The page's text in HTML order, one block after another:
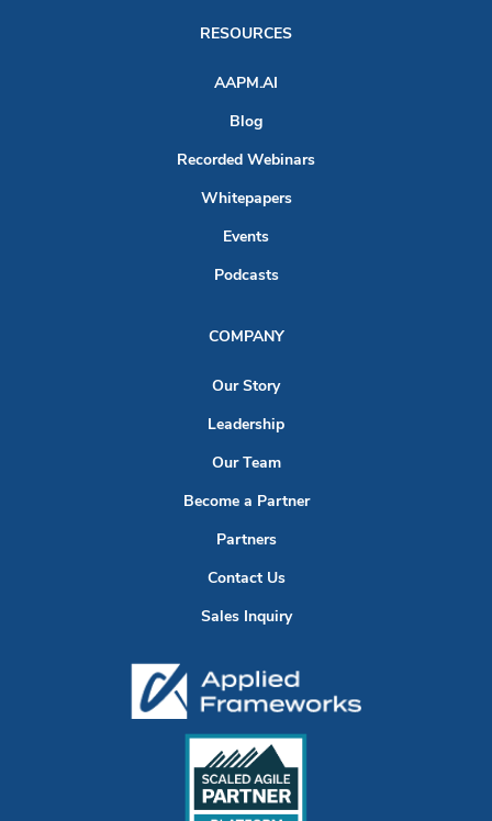
RESOURCES
AAPM.AI
Blog
Recorded Webinars
Whitepapers
Events
Podcasts
COMPANY
Our Story
Leadership
Our Team
Become a Partner
Partners
Contact Us
Sales Inquiry